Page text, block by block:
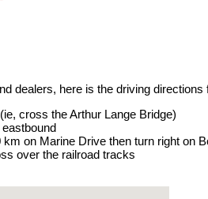
dealers, here is the driving
cross the Arthur Lange Bridge)
on Marine Drive then turn right on
over the railroad tracks